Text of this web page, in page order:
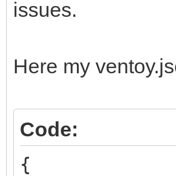
issues.
Here my
Code:
{